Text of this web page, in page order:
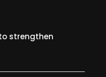
strengthen